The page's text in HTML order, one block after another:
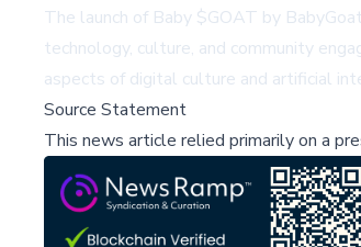
The launch of Baby $GOAT by
technology, culture, and community
aspects of digital culture and artificial
Source Statement
This news article relied primarily on a